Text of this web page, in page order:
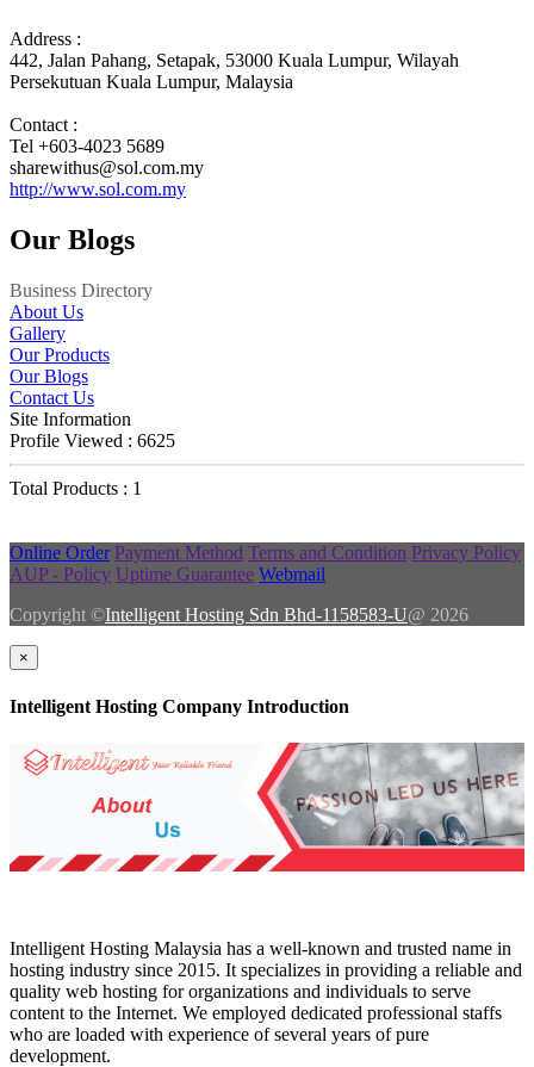
Address :
442, Jalan Pahang, Setapak, 53000 Kuala Lumpur, Wilayah
Persekutuan Kuala Lumpur, Malaysia
Contact :
Tel +603-4023 5689
sharewithus@sol.com.my
http://www.sol.com.my
Our Blogs
Business Directory
About Us
Gallery
Our Products
Our Blogs
Contact Us
Site Information
Profile Viewed : 6625
Total Products : 1
Online Order Payment Method Terms and Condition Privacy Policy
AUP - Policy Uptime Guarantee Webmail
Copyright ©Intelligent Hosting Sdn Bhd-1158583-U@ 2026
×
Intelligent Hosting Company Introduction
Intelligent Hosting Malaysia has a well-known and trusted name in
hosting industry since 2015. It specializes in providing a reliable and
quality web hosting for organizations and individuals to serve
content to the Internet. We employed dedicated professional staffs
who are loaded with experience of several years of pure
development.